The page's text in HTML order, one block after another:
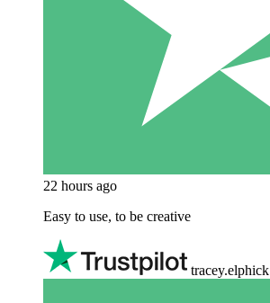
22 hours ago
Easy to use, to be creative
tracey.elphick